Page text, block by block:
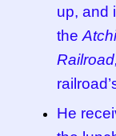
up, and
the
Railroad,
He